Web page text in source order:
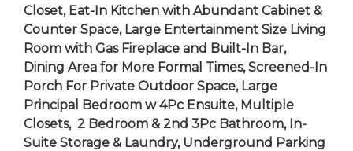
Closet, Eat-In Kitchen with Abundant Cabinet &
Counter Space, Large Entertainment Size Living
Room with Gas Fireplace and Built-In Bar,
Dining Area for More Formal Times, Screened-In
Porch For Private Outdoor Space, Large
Principal Bedroom w 4Pc Ensuite, Multiple
Closets, 2 Bedroom & 2nd 3Pc Bathroom, In-
Suite Storage & Laundry, Underground Parking